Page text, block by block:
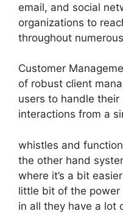
email, and social
organizations to
throughout
Customer
of robust client
users to handle
interactions from a
whistles and
the other hand
where it’s a bit
little bit of the power
in all they have a lot